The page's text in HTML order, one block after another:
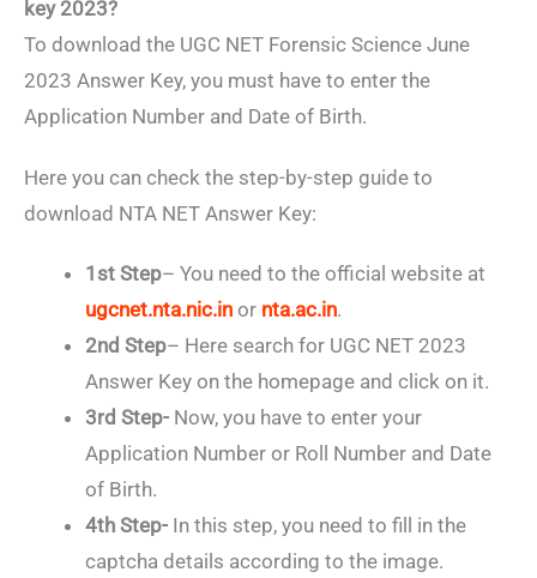
key 2023?
To download the UGC NET Forensic Science June
2023 Answer Key, you must have to enter the
Application Number and Date of Birth.
Here you can check the step-by-step guide to
download NTA NET Answer Key:
1st Step– You need to the official website at
ugcnet.nta.nic.in or nta.ac.in.
2nd Step– Here search for UGC NET 2023
Answer Key on the homepage and click on it.
3rd Step- Now, you have to enter your
Application Number or Roll Number and Date
of Birth.
4th Step- In this step, you need to fill in the
captcha details according to the image.